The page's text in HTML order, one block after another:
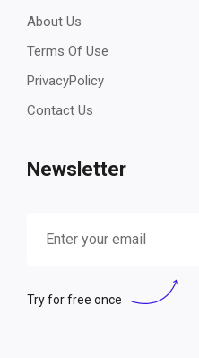
About Us
Terms Of Use
PrivacyPolicy
Contact Us
Newsletter
Try for free once